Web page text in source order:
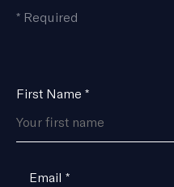
* means
Required
Name
First Name *
Email *